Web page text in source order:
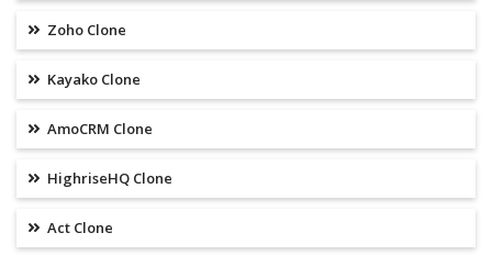
Zoho Clone
Kayako Clone
AmoCRM Clone
HighriseHQ Clone
Act Clone